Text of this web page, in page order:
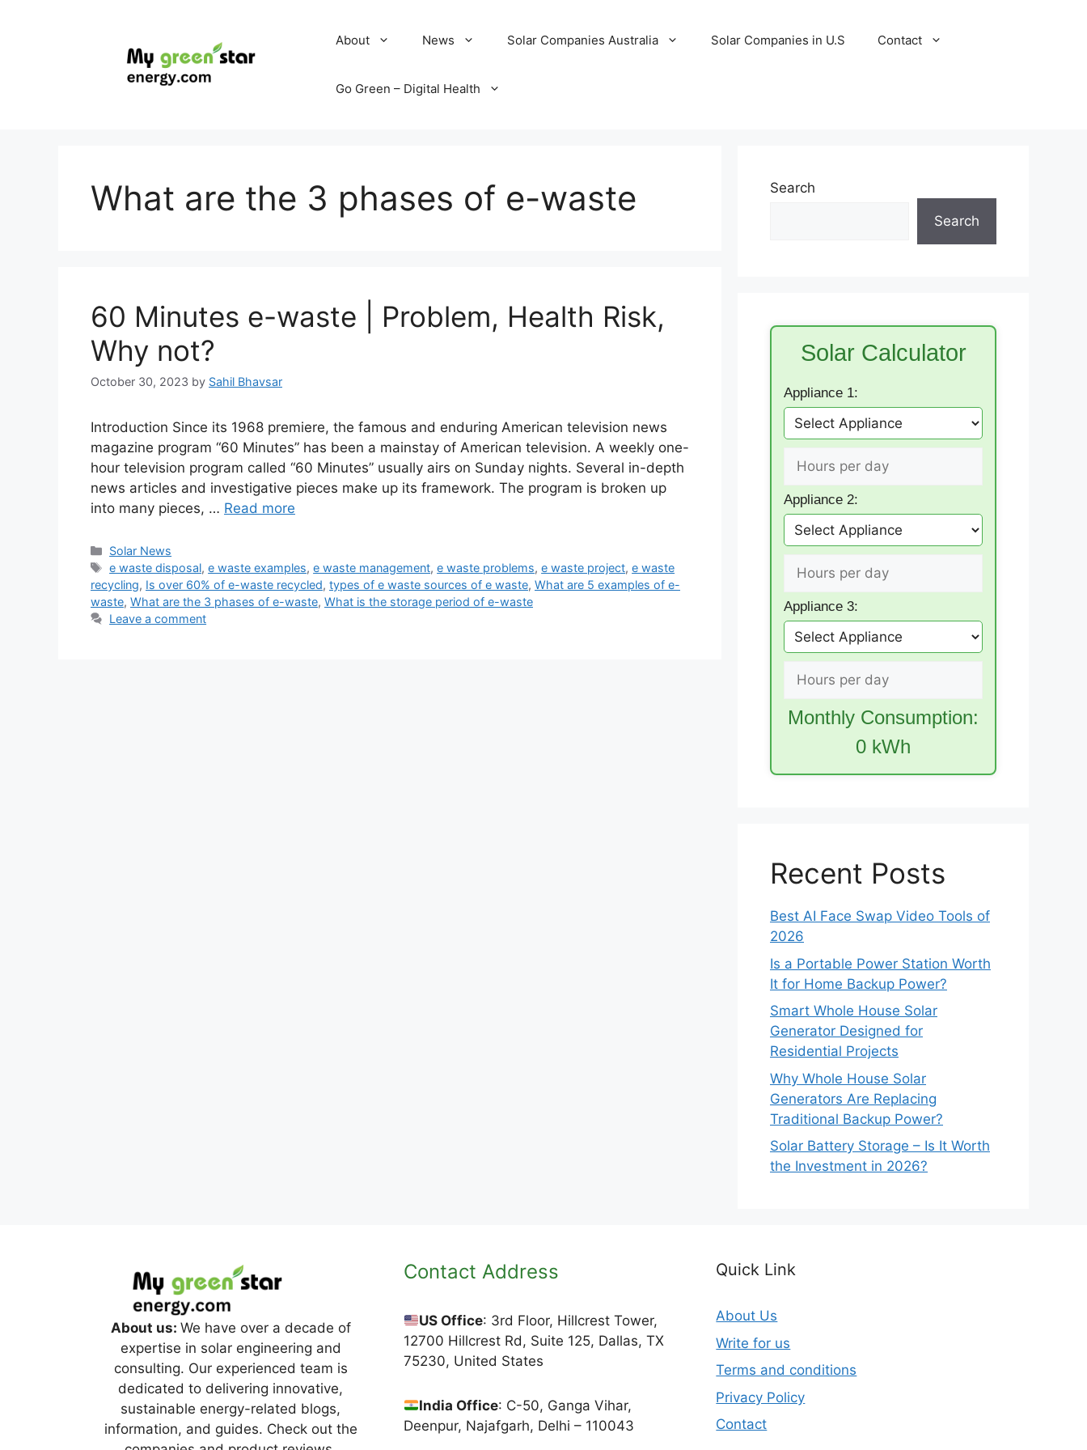
About News Solar Companies Australia Solar Companies in U.S Contact
Go Green – Digital Health
What are the 3 phases of e-waste
60 Minutes e-waste | Problem, Health Risk,
Why not?
October 30, 2023 by Sahil Bhavsar
Introduction Since its 1968 premiere, the famous and enduring American television news
magazine program “60 Minutes” has been a mainstay of American television. A weekly one-
hour television program called “60 Minutes” usually airs on Sunday nights. Several in-depth
news articles and investigative pieces make up its framework. The program is broken up
into many pieces, … Read more
Categories
Solar News
Tags
e waste disposal,e waste examples,e waste management,e waste problems,e waste project,e waste
recycling, Is over 60% of e-waste recycled, types of e waste sources of e waste, What are 5 examples of e-
waste, What are the 3 phases of e-waste, What is the storage period of e-waste
Leave a comment
Search
Search
Solar Calculator
Appliance 1:
Appliance 2:
Appliance 3:
Monthly Consumption:
0 kWh
Recent Posts
Best AI Face Swap Video Tools of
2026
Is a Portable Power Station Worth
It for Home Backup Power?
Smart Whole House Solar
Generator Designed for
Residential Projects
Why Whole House Solar
Generators Are Replacing
Traditional Backup Power?
Solar Battery Storage – Is It Worth
the Investment in 2026?
About us: We have over a decade of
expertise in solar engineering and
consulting. Our experienced team is
dedicated to delivering innovative,
sustainable energy-related blogs,
information, and guides. Check out the
Contact Address
US Office: 3rd Floor, Hillcrest Tower,
12700 Hillcrest Rd, Suite 125, Dallas, TX
75230, United States
India Office: C-50, Ganga Vihar,
Deenpur, Najafgarh, Delhi – 110043
Quick Link
About Us
Write for us
Terms and conditions
Privacy Policy
Contact